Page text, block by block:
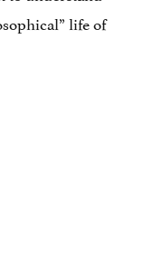
life of